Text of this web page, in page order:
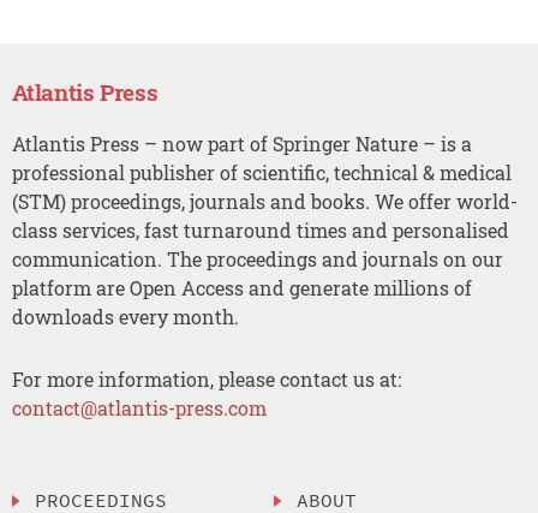
Atlantis Press
Atlantis Press – now part of Springer Nature – is a
professional publisher of scientific, technical & medical
(STM) proceedings, journals and books. We offer world-
class services, fast turnaround times and personalised
communication. The proceedings and journals on our
platform are Open Access and generate millions of
downloads every month.
For more information, please contact us at:
contact@atlantis-press.com
PROCEEDINGS
ABOUT